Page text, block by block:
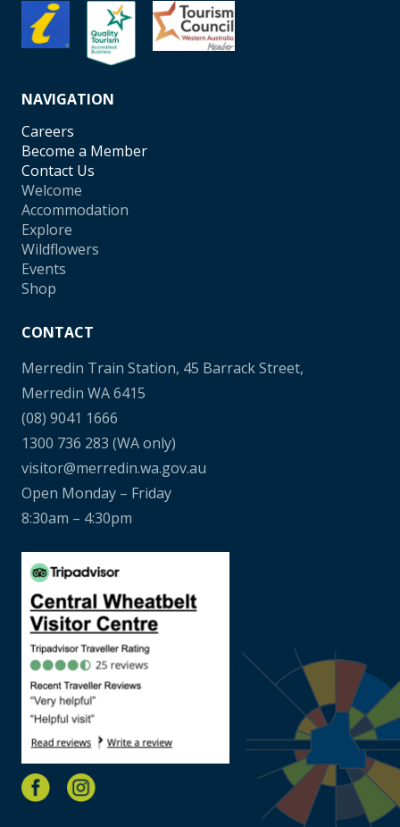
NAVIGATION
Careers
Become a Member
Contact Us
Welcome
Accommodation
Explore
Wildflowers
Events
Shop
CONTACT
Merredin Train Station, 45 Barrack Street,
Merredin WA 6415
(08) 9041 1666
1300 736 283 (WA only)
visitor@merredin.wa.gov.au
Open Monday – Friday
8:30am – 4:30pm